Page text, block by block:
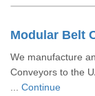
Modular Belt
We manufacture
Conveyors to the
Continue